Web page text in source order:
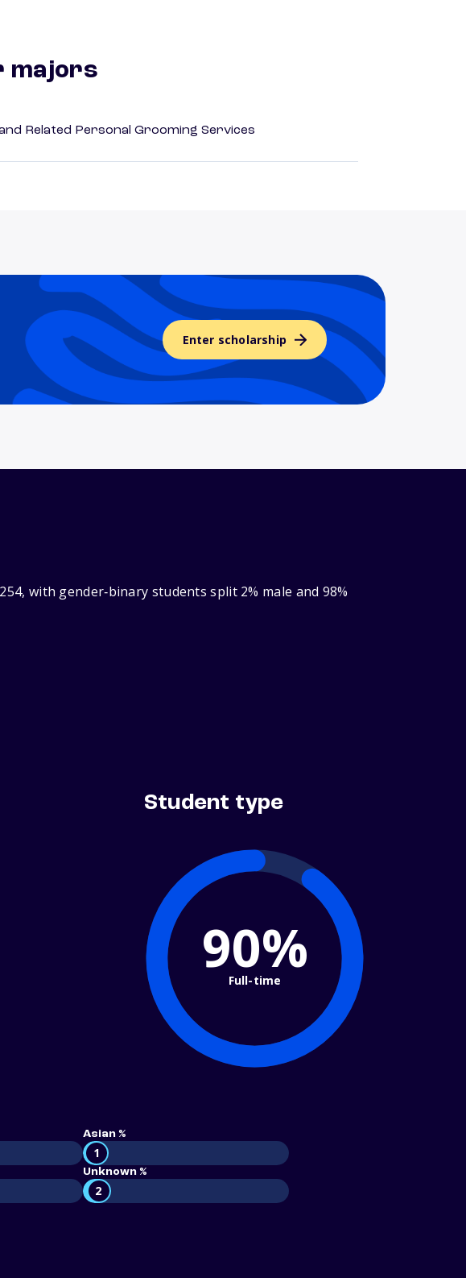
majors
Related Personal Grooming Services
Enter scholarship
with gender‑binary students split 2% male and 98%
Student type
90%
Full-time
Asian %
1
Unknown %
2